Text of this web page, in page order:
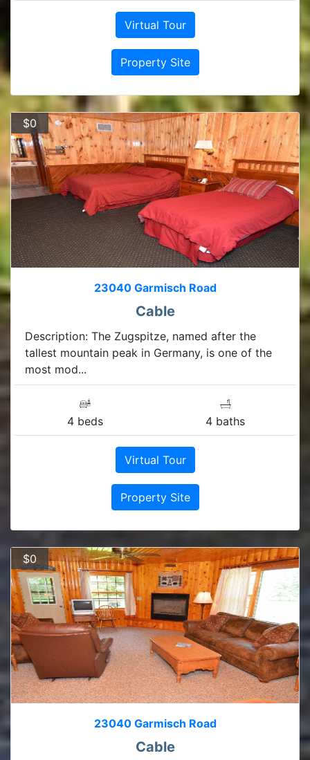
Virtual Tour
Property Site
$0
23040 Garmisch Road
Cable
Description: The Zugspitze, named after the
tallest mountain peak in Germany, is one of the
most mod...
4 beds 4 baths
Virtual Tour
Property Site
$0
23040 Garmisch Road
Cable